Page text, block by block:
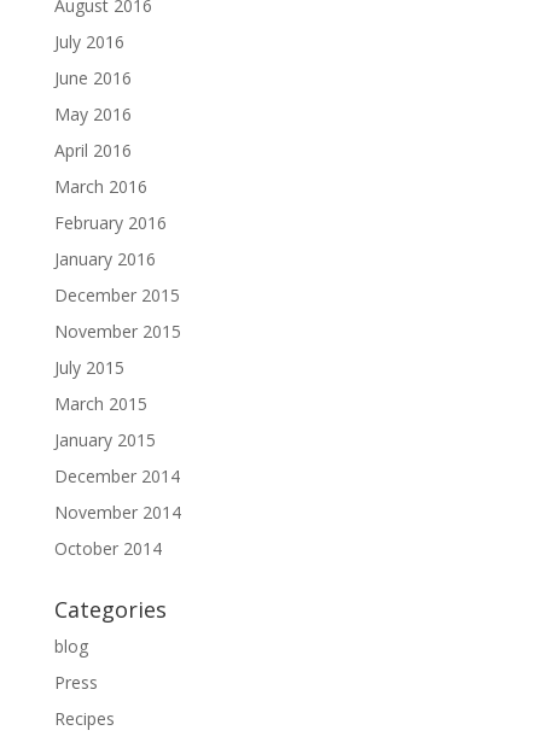
August 2016
July 2016
June 2016
May 2016
April 2016
March 2016
February 2016
January 2016
December 2015
November 2015
July 2015
March 2015
January 2015
December 2014
November 2014
October 2014
Categories
blog
Press
Recipes